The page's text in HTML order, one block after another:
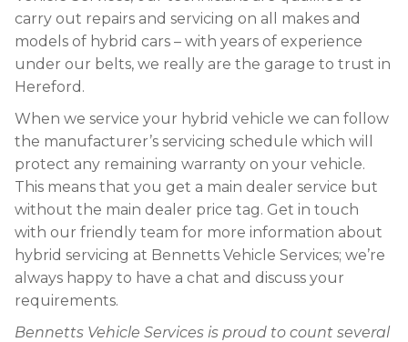
carry out repairs and servicing on all makes and
models of hybrid cars – with years of experience
under our belts, we really are the garage to trust in
Hereford.
When we service your hybrid vehicle we can follow
the manufacturer’s servicing schedule which will
protect any remaining warranty on your vehicle.
This means that you get a main dealer service but
without the main dealer price tag. Get in touch
with our friendly team for more information about
hybrid servicing at Bennetts Vehicle Services; we’re
always happy to have a chat and discuss your
requirements.
Bennetts Vehicle Services is proud to count several